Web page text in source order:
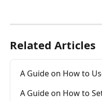
Related Articles
A Guide on How to
A Guide on How to